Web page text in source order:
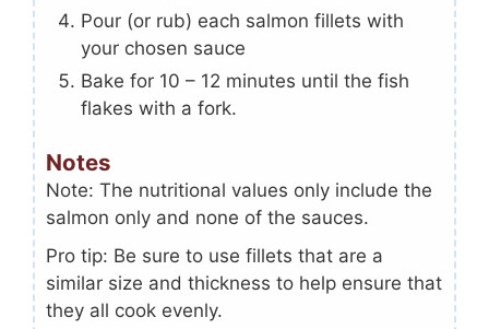
Pour (or rub) each salmon fillets with
your chosen sauce
Bake for 10 – 12 minutes until the fish
flakes with a fork.
Notes
Note: The nutritional values only include the
salmon only and none of the sauces.
Pro tip: Be sure to use fillets that are a
similar size and thickness to help ensure that
they all cook evenly.